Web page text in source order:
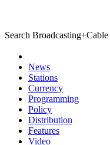
Search Broadcasting+Cable
News
Stations
Currency
Programming
Policy
Distribution
Features
Video